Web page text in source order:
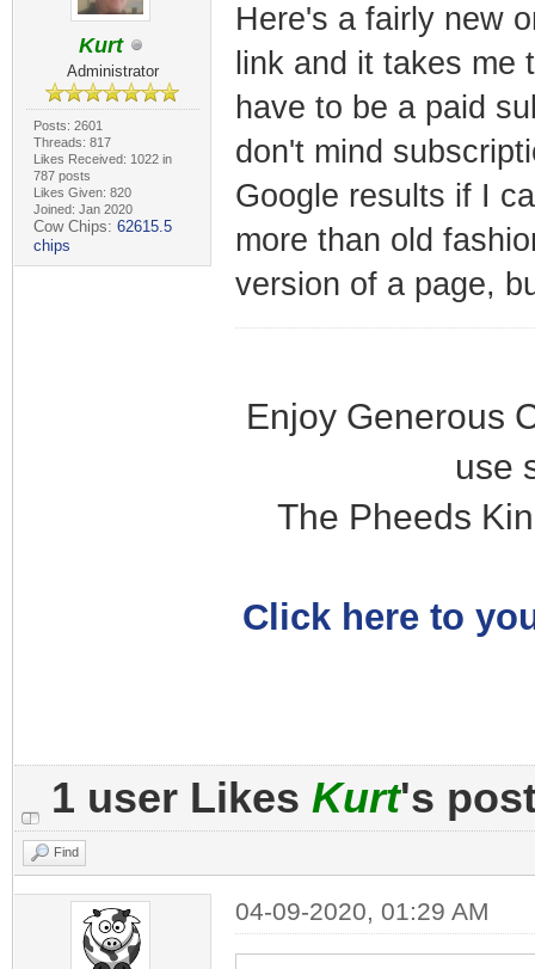
Kurt
Administrator
Posts: 2601
Threads: 817
Likes Received: 1022 in
787 posts
Likes Given: 820
Joined: Jan 2020
Cow Chips: 62615.5
chips
Here's a fairly new
link and it takes me
have to be a paid
don't mind
Google results if I
more than old
version of a page,
Enjoy Generous
use
The Pheeds
Click here to
1 user Likes Kurt's
Find
04-09-2020, 01:29 AM